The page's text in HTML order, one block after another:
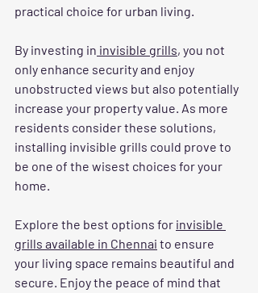
practical choice for urban living.
By investing in invisible grills, you not
only enhance security and enjoy
unobstructed views but also potentially
increase your property value. As more
residents consider these solutions,
installing invisible grills could prove to
be one of the wisest choices for your
home.
Explore the best options for invisible
grills available in Chennai to ensure
your living space remains beautiful and
secure. Enjoy the peace of mind that